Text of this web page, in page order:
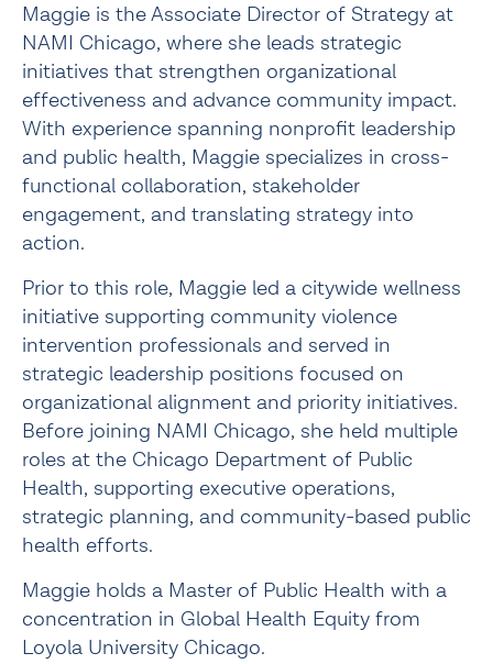
Maggie is the Associate Director of Strategy at
NAMI Chicago, where she leads strategic
initiatives that strengthen organizational
effectiveness and advance community impact.
With experience spanning nonprofit leadership
and public health, Maggie specializes in cross-
functional collaboration, stakeholder
engagement, and translating strategy into
action.
Prior to this role, Maggie led a citywide wellness
initiative supporting community violence
intervention professionals and served in
strategic leadership positions focused on
organizational alignment and priority initiatives.
Before joining NAMI Chicago, she held multiple
roles at the Chicago Department of Public
Health, supporting executive operations,
strategic planning, and community-based public
health efforts.
Maggie holds a Master of Public Health with a
concentration in Global Health Equity from
Loyola University Chicago.